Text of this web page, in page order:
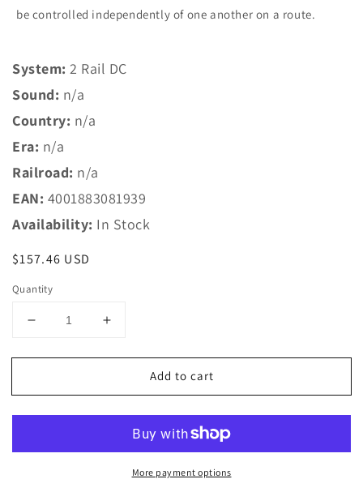
be controlled independently of one another on a route.
System: 2 Rail DC
Sound: n/a
Country: n/a
Era: n/a
Railroad: n/a
EAN: 4001883081939
Availability: In Stock
Regular
$157.46 USD
Quantity
Decrease
for
Z
8193
Increase
for
Marklin
Z
8193
Extension
w/Electric
Add to cart
More payment options